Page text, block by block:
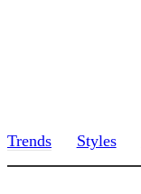
Trends Styles